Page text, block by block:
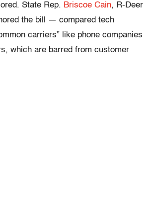
State Rep. Briscoe Cain, R-Deer
the bill — compared tech
carriers” like phone companies
which are barred from customer